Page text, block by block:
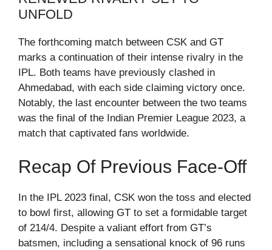
UNFOLD
The forthcoming match between CSK and GT
marks a continuation of their intense rivalry in the
IPL. Both teams have previously clashed in
Ahmedabad, with each side claiming victory once.
Notably, the last encounter between the two teams
was the final of the Indian Premier League 2023, a
match that captivated fans worldwide.
Recap Of Previous Face-Off
In the IPL 2023 final, CSK won the toss and elected
to bowl first, allowing GT to set a formidable target
of 214/4. Despite a valiant effort from GT’s
batsmen, including a sensational knock of 96 runs